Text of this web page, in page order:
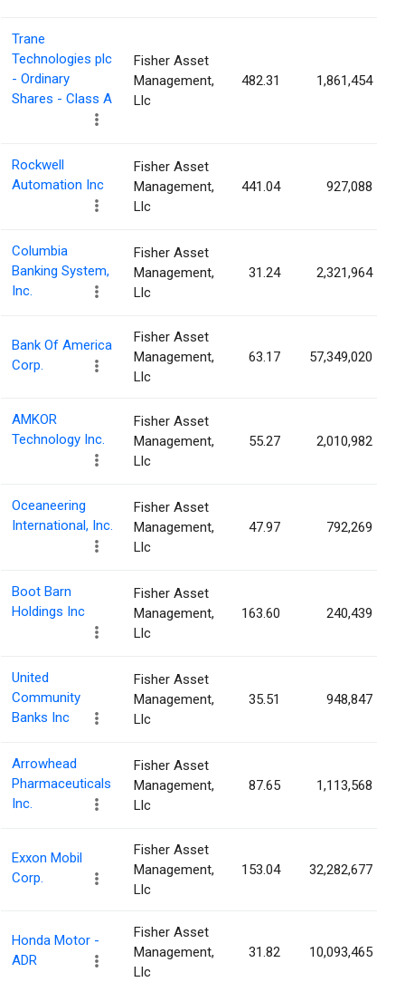
Trane
Technologies plc
- Ordinary
Shares - Class A
Fisher Asset
Management,
Llc
482.31 1,861,454
Rockwell
Automation Inc
Fisher Asset
Management,
Llc
441.04 927,088
Columbia
Banking System,
Inc.
Fisher Asset
Management,
Llc
31.24 2,321,964
Bank Of America
Corp.
Fisher Asset
Management,
Llc
63.17 57,349,020
AMKOR
Technology Inc.
Fisher Asset
Management,
Llc
55.27 2,010,982
Oceaneering
International, Inc.
Fisher Asset
Management,
Llc
47.97 792,269
Boot Barn
Holdings Inc
Fisher Asset
Management,
Llc
163.60 240,439
United
Community
Banks Inc
Fisher Asset
Management,
Llc
35.51 948,847
Arrowhead
Pharmaceuticals
Inc.
Fisher Asset
Management,
Llc
87.65 1,113,568
Exxon Mobil
Corp.
Fisher Asset
Management,
Llc
153.04 32,282,677
Honda Motor -
ADR
Fisher Asset
Management,
Llc
31.82 10,093,465